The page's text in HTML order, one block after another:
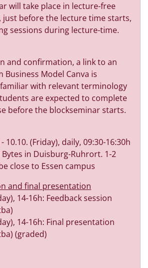
will take place in lecture-free
just before the lecture time starts,
sessions during lecture-time.
and confirmation, a link to an
Business Model Canva is
with relevant terminology
are expected to complete
before the blockseminar starts.
10.10. (Friday), daily, 09:30-16:30h
Bytes in Duisburg-Ruhrort. 1-2
close to Essen campus
and final presentation
14-16h: Feedback session
14-16h: Final presentation
(graded)